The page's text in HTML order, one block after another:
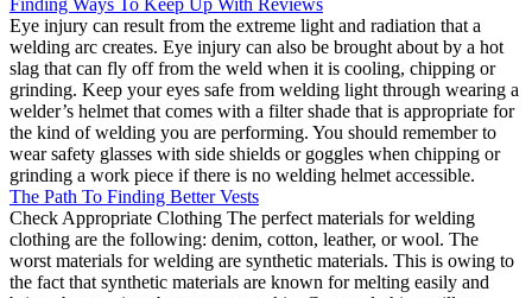
Eye injury can result from the extreme light and radiation that a
welding arc creates. Eye injury can also be brought about by a hot
slag that can fly off from the weld when it is cooling, chipping or
grinding. Keep your eyes safe from welding light through wearing a
welder’s helmet that comes with a filter shade that is appropriate for
the kind of welding you are performing. You should remember to
wear safety glasses with side shields or goggles when chipping or
grinding a work piece if there is no welding helmet accessible.
The Path To Finding Better Vests
Check Appropriate Clothing The perfect materials for welding
clothing are the following: denim, cotton, leather, or wool. The
worst materials for welding are synthetic materials. This is owing to
the fact that synthetic materials are known for melting easily and